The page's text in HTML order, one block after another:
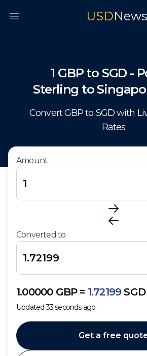
Open main menu USDNews
1 GBP to SGD -
Sterling to
ConvertGBPto SGDwith
Rates
Amount
Converted to
1.00000 GBP= 1.72199 SGD
Updated 33seconds ago.
Get a free